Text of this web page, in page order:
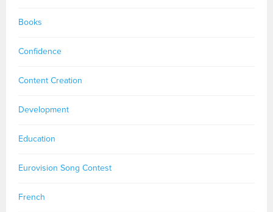
Books
Confidence
Content Creation
Development
Education
Eurovision Song Contest
French